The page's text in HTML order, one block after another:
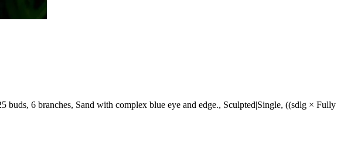
6 branches, Sand with complex blue eye and edge., Sculpted|Single, ((sdlg × Fully